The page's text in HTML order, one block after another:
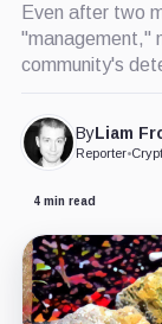
Even after two
"management,"
community's
ByLiam
Reporter•
4 min read